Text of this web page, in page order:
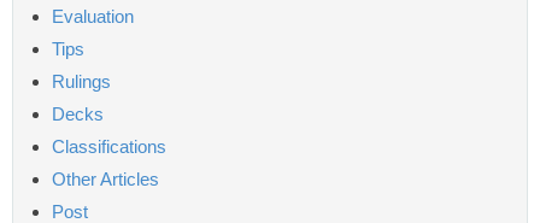
Evaluation
Tips
Rulings
Decks
Classifications
Other Articles
Post